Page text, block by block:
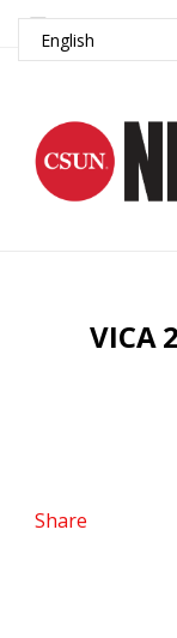
VICA
Share